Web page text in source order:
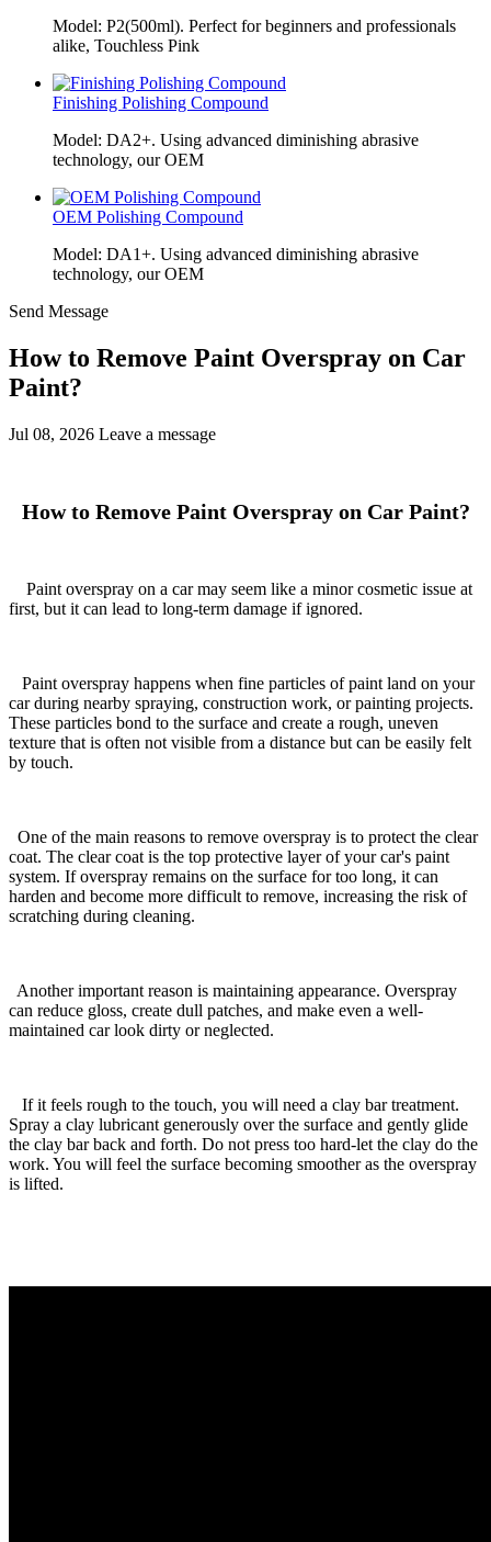
Model: P2(500ml). Perfect for beginners and professionals
alike, Touchless Pink
Finishing Polishing Compound
Model: DA2+. Using advanced diminishing abrasive
technology, our OEM
OEM Polishing Compound
Model: DA1+. Using advanced diminishing abrasive
technology, our OEM
Send Message
How to Remove Paint Overspray on Car
Paint?
Jul 08, 2026 Leave a message
How to Remove Paint Overspray on Car Paint?
Paint overspray on a car may seem like a minor cosmetic issue at
first, but it can lead to long-term damage if ignored.
Paint overspray happens when fine particles of paint land on your
car during nearby spraying, construction work, or painting projects.
These particles bond to the surface and create a rough, uneven
texture that is often not visible from a distance but can be easily felt
by touch.
One of the main reasons to remove overspray is to protect the clear
coat. The clear coat is the top protective layer of your car's paint
system. If overspray remains on the surface for too long, it can
harden and become more difficult to remove, increasing the risk of
scratching during cleaning.
Another important reason is maintaining appearance. Overspray
can reduce gloss, create dull patches, and make even a well-
maintained car look dirty or neglected.
If it feels rough to the touch, you will need a clay bar treatment.
Spray a clay lubricant generously over the surface and gently glide
the clay bar back and forth. Do not press too hard-let the clay do the
work. You will feel the surface becoming smoother as the overspray
is lifted.